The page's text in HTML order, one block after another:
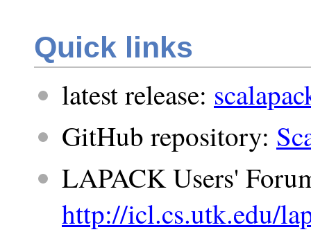
Quick links
latest release:
GitHub repository:
LAPACK Users'
http://icl.cs.utk.edu/